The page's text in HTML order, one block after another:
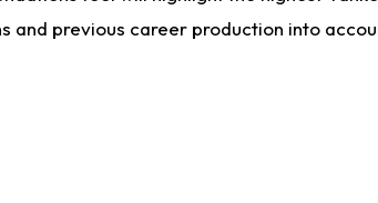
and previous career production into